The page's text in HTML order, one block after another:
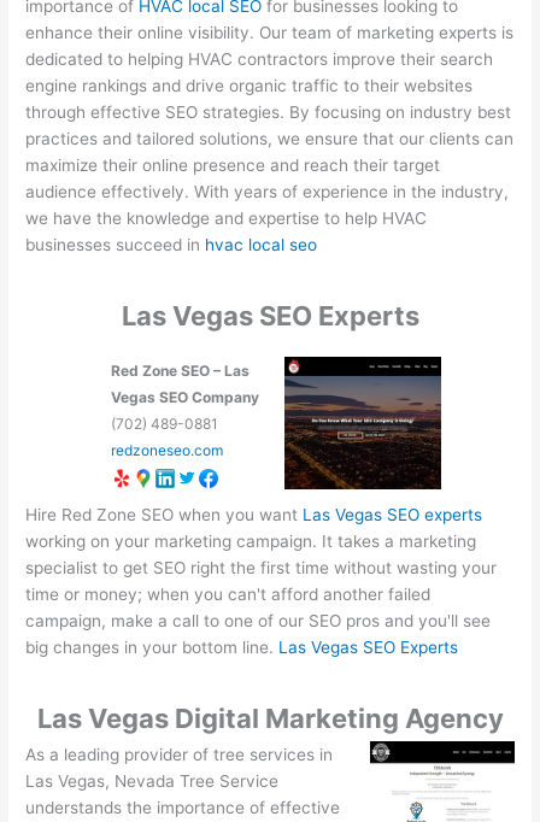
importance of HVAC local SEO for businesses looking to
enhance their online visibility. Our team of marketing experts is
dedicated to helping HVAC contractors improve their search
engine rankings and drive organic traffic to their websites
through effective SEO strategies. By focusing on industry best
practices and tailored solutions, we ensure that our clients can
maximize their online presence and reach their target
audience effectively. With years of experience in the industry,
we have the knowledge and expertise to help HVAC
businesses succeed in hvac local seo
Las Vegas SEO Experts
Red Zone SEO – Las
Vegas SEO Company
(702) 489-0881
redzoneseo.com
Hire Red Zone SEO when you want Las Vegas SEO experts
working on your marketing campaign. It takes a marketing
specialist to get SEO right the first time without wasting your
time or money; when you can't afford another failed
campaign, make a call to one of our SEO pros and you'll see
big changes in your bottom line. Las Vegas SEO Experts
Las Vegas Digital Marketing Agency
As a leading provider of tree services in
Las Vegas, Nevada Tree Service
understands the importance of effective